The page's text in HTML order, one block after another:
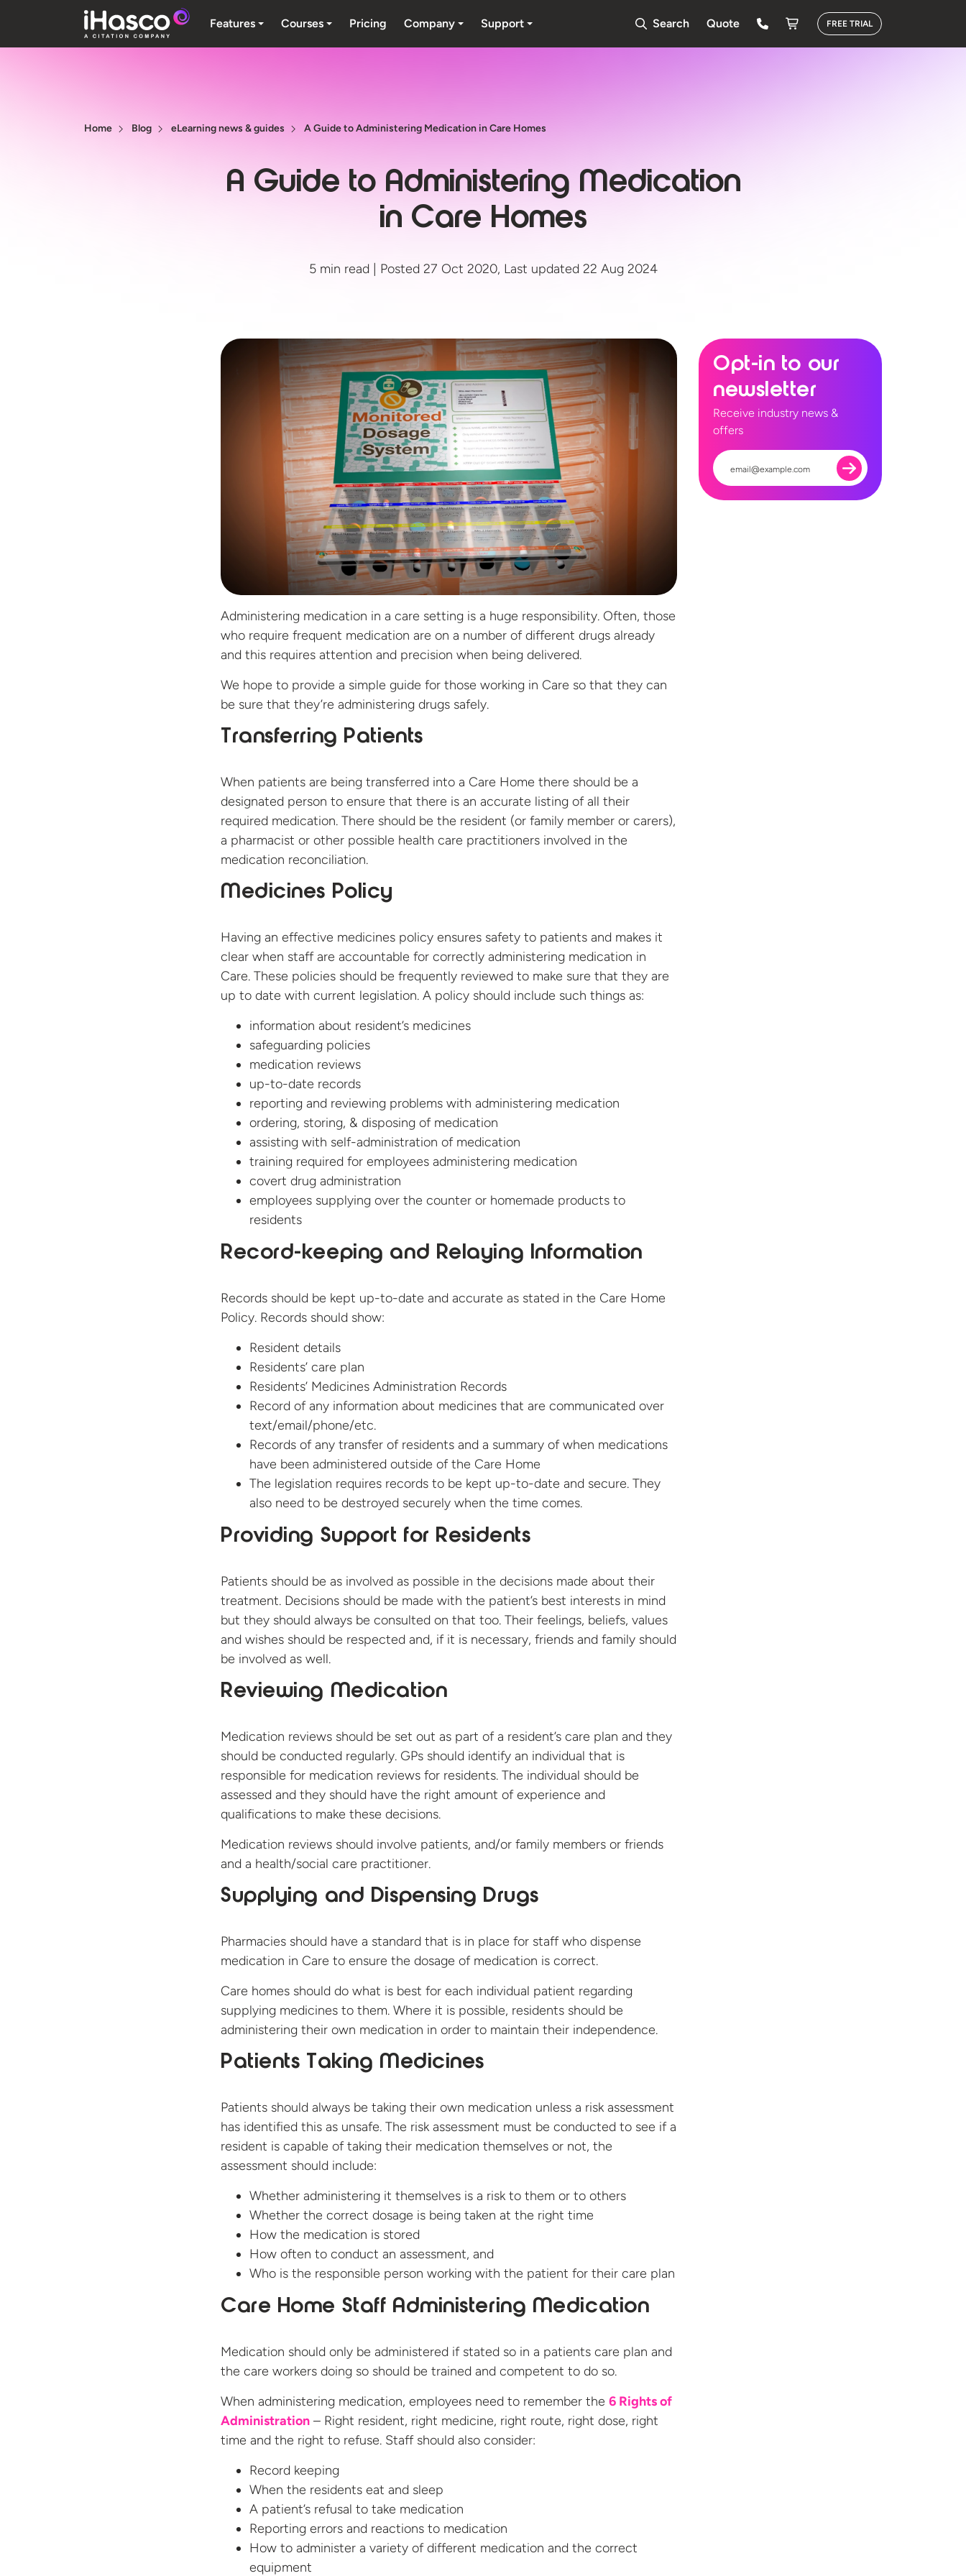
Features Courses Pricing Company Support Search Quote FREE TRIAL
Home Blog eLearning news & guides A Guide to Administering Medication in Care Homes
A Guide to Administering Medication
in Care Homes
5 min read | Posted 27 Oct 2020, Last updated 22 Aug 2024
Administering medication in a care setting is a huge responsibility. Often, those
who require frequent medication are on a number of different drugs already
and this requires attention and precision when being delivered.
We hope to provide a simple guide for those working in Care so that they can
be sure that they’re administering drugs safely.
Transferring Patients
When patients are being transferred into a Care Home there should be a
designated person to ensure that there is an accurate listing of all their
required medication. There should be the resident (or family member or carers),
a pharmacist or other possible health care practitioners involved in the
medication reconciliation.
Medicines Policy
Having an effective medicines policy ensures safety to patients and makes it
clear when staff are accountable for correctly administering medication in
Care. These policies should be frequently reviewed to make sure that they are
up to date with current legislation. A policy should include such things as:
information about resident’s medicines
safeguarding policies
medication reviews
up-to-date records
reporting and reviewing problems with administering medication
ordering, storing, & disposing of medication
assisting with self-administration of medication
training required for employees administering medication
covert drug administration
employees supplying over the counter or homemade products to
residents
Record-keeping and Relaying Information
Records should be kept up-to-date and accurate as stated in the Care Home
Policy. Records should show:
Resident details
Residents’ care plan
Residents’ Medicines Administration Records
Record of any information about medicines that are communicated over
text/email/phone/etc.
Records of any transfer of residents and a summary of when medications
have been administered outside of the Care Home
The legislation requires records to be kept up-to-date and secure. They
also need to be destroyed securely when the time comes.
Providing Support for Residents
Patients should be as involved as possible in the decisions made about their
treatment. Decisions should be made with the patient’s best interests in mind
but they should always be consulted on that too. Their feelings, beliefs, values
and wishes should be respected and, if it is necessary, friends and family should
be involved as well.
Reviewing Medication
Medication reviews should be set out as part of a resident’s care plan and they
should be conducted regularly. GPs should identify an individual that is
responsible for medication reviews for residents. The individual should be
assessed and they should have the right amount of experience and
qualifications to make these decisions.
Medication reviews should involve patients, and/or family members or friends
and a health/social care practitioner.
Supplying and Dispensing Drugs
Pharmacies should have a standard that is in place for staff who dispense
medication in Care to ensure the dosage of medication is correct.
Care homes should do what is best for each individual patient regarding
supplying medicines to them. Where it is possible, residents should be
administering their own medication in order to maintain their independence.
Patients Taking Medicines
Patients should always be taking their own medication unless a risk assessment
has identified this as unsafe. The risk assessment must be conducted to see if a
resident is capable of taking their medication themselves or not, the
assessment should include:
Whether administering it themselves is a risk to them or to others
Whether the correct dosage is being taken at the right time
How the medication is stored
How often to conduct an assessment, and
Who is the responsible person working with the patient for their care plan
Care Home Staff Administering Medication
Medication should only be administered if stated so in a patients care plan and
the care workers doing so should be trained and competent to do so.
When administering medication, employees need to remember the 6 Rights of
Administration – Right resident, right medicine, right route, right dose, right
time and the right to refuse. Staff should also consider:
Record keeping
When the residents eat and sleep
A patient’s refusal to take medication
Reporting errors and reactions to medication
How to administer a variety of different medication and the correct
equipment
Opt-in to our
newsletter
Receive industry news &
offers